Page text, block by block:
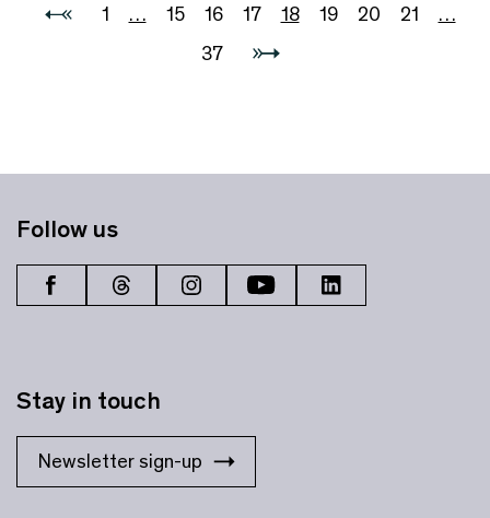
1 … 15 16 17 18 19 20 21
…
37
Stay in touch
Newsletter sign-up
Follow us